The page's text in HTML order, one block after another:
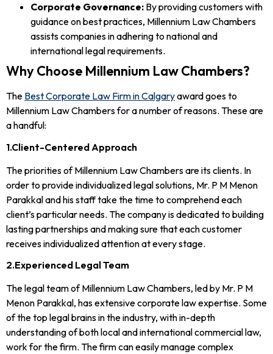
Corporate Governance: By providing customers with
guidance on best practices, Millennium Law Chambers
assists companies in adhering to national and
international legal requirements.
Why Choose Millennium Law Chambers?
The Best Corporate Law Firm in Calgaryaward goes to
Millennium Law Chambers for a number of reasons. These are
a handful:
1.Client-Centered Approach
The priorities of Millennium Law Chambers are its clients. In
order to provide individualized legal solutions, Mr. P M Menon
Parakkal and his staff take the time to comprehend each
client’s particular needs. The company is dedicated to building
lasting partnerships and making sure that each customer
receives individualized attention at every stage.
2.Experienced Legal Team
The legal team of Millennium Law Chambers, led by Mr. P M
Menon Parakkal, has extensive corporate law expertise. Some
of the top legal brains in the industry, with in-depth
understanding of both local and international commercial law,
work for the firm. The firm can easily manage complex